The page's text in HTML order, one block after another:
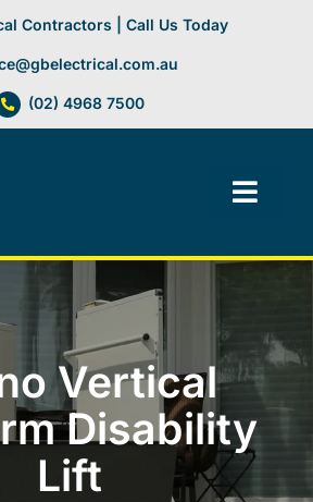
Contractors | Call Us Today
(02) 4968 7500
Facilities Management
Electrical Services
Automation Systems
Lifts, Cranes & Hoists
Vertical
Disability
Lift